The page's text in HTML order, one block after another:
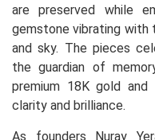
are preserved while
gemstone vibrating with
and sky. The pieces
the guardian of
premium 18K gold
clarity and brilliance.
As founders Nuray